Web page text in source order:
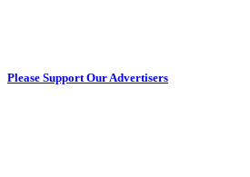
Please Support Our Advertisers